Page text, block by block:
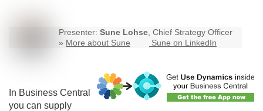
Presenter: Sune Lohse, Chief Strategy Officer
» More about Sune Sune on LinkedIn
In Business Central
you can supply